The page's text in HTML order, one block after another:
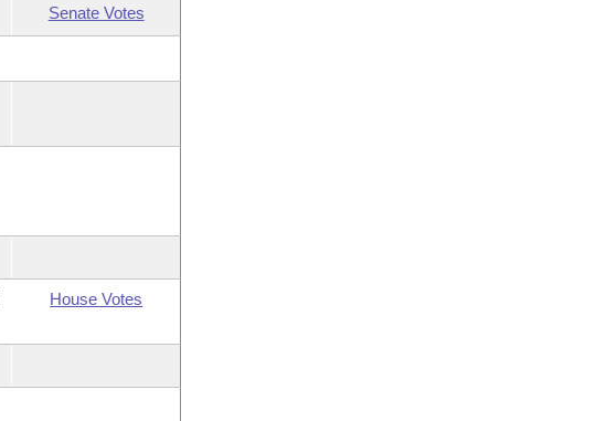
Senate Votes
House Votes